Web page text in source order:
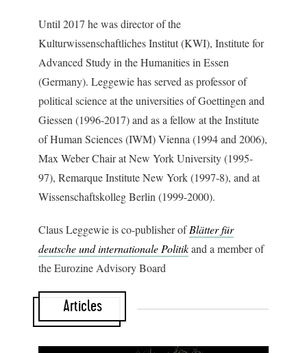
Until 2017 he was director of the
Kulturwissenschaftliches Institut (KWI), Institute for
Advanced Study in the Humanities in Essen
(Germany). Leggewie has served as professor of
political science at the universities of Goettingen and
Giessen (1996-2017) and as a fellow at the Institute
of Human Sciences (IWM) Vienna (1994 and 2006),
Max Weber Chair at New York University (1995-
97), Remarque Institute New York (1997-8), and at
Wissenschaftskolleg Berlin (1999-2000).
Claus Leggewie is co-publisher ofBlätter für
deutsche und internationale Politikand a member of
the Eurozine Advisory Board
Articles